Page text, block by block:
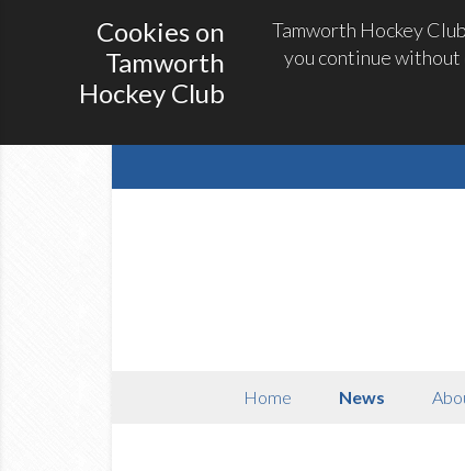
Cookies on
Tamworth
Hockey Club
Tamworth Hockey
you continue without
Home News